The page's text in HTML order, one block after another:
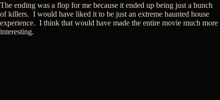
The ending was a flop for me because it ended up being just a bunch
of killers. I would have liked it to be just an extreme haunted house
experience. I think that would have made the entire movie much more
interesting.